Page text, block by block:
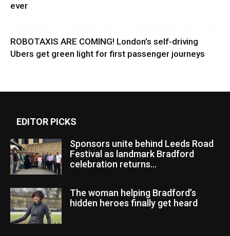
ever
ROBOTAXIS ARE COMING! London’s self-driving
Ubers get green light for first passenger journeys
EDITOR PICKS
Sponsors unite behind Leeds Road
Festival as landmark Bradford
celebration returns...
The woman helping Bradford’s
hidden heroes finally get heard